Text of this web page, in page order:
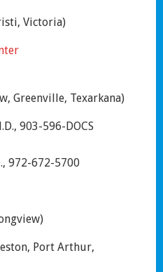
Victoria)
Greenville, Texarkana)
903-596-DOCS
972-672-5700
Port Arthur,